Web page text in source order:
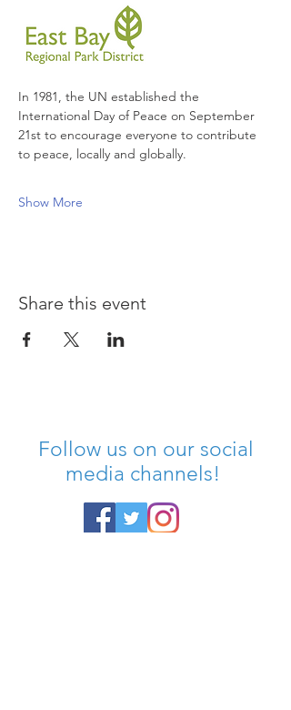
In 1981, the UN established the
International Day of Peace on September
21st to encourage everyone to contribute
to peace, locally and globally.
Show More
Share this event
Follow us on our social
media channels!